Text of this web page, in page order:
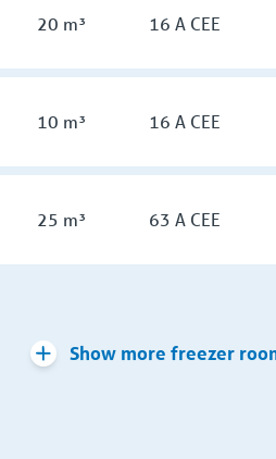
20 m³ 16 A CEE
10 m³ 16 A CEE
25 m³ 63 A CEE
Show more freezer